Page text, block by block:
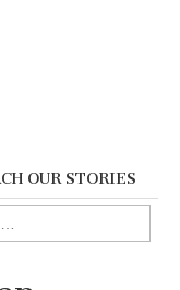
OUR STORIES